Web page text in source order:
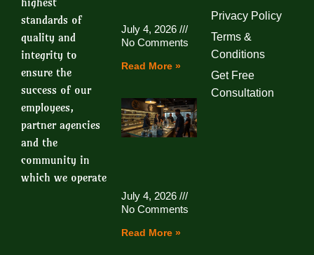
standards of
quality and
integrity to
ensure the
success of our
employees,
partner agencies
and the
community in
which we operate
July 4, 2026
No Comments
Read More »
July 4, 2026
No Comments
Read More »
Privacy Policy
Terms &
Conditions
Get Free
Consultation